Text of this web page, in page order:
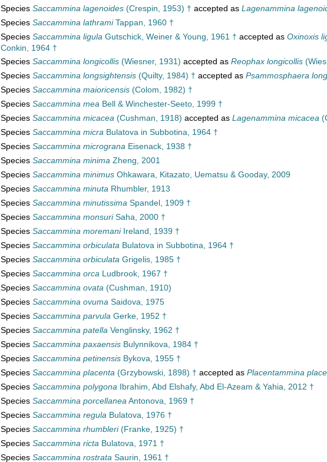
Species Saccammina lagenoides (Crespin, 1953) † accepted as Lagenammina
Species Saccammina lathramiTappan, 1960 †
Species Saccammina ligula Gutschick, Weiner & Young, 1961 † accepted as Oxinoxis
Conkin, 1964 †
Species Saccammina longicollis (Wiesner, 1931) accepted as Reophax longicollis
Species Saccammina longsightensis (Quilty, 1984) † accepted as Psammosphaera
Species Saccammina maioricensis (Colom, 1982) †
Species Saccammina mea Bell & Winchester-Seeto, 1999 †
Species Saccammina micacea (Cushman, 1918) accepted as Lagenammina micacea
Species Saccammina micra Bulatova in Subbotina, 1964 †
Species Saccammina micrograna Eisenack, 1938 †
Species Saccammina minima Zheng, 2001
Species Saccammina minimus Ohkawara, Kitazato, Uematsu & Gooday, 2009
Species Saccammina minuta Rhumbler, 1913
Species Saccammina minutissima Spandel, 1909 †
Species Saccammina monsuriSaha, 2000 †
Species Saccammina moremaniIreland, 1939 †
Species Saccammina orbiculata Bulatova in Subbotina, 1964 †
Species Saccammina orbiculata Grigelis, 1985 †
Species Saccammina orca Ludbrook, 1967 †
Species Saccammina ovata (Cushman, 1910)
Species Saccammina ovuma Saidova, 1975
Species Saccammina parvula Gerke, 1952 †
Species Saccammina patella Venglinsky, 1962 †
Species Saccammina paxaensis Bulynnikova, 1984 †
Species Saccammina petinensis Bykova, 1955 †
Species Saccammina placenta (Grzybowski, 1898) † accepted as Placentammina
Species Saccammina polygona Ibrahim, Abd Elshafy, Abd El-Azeam & Yahia, 2012 †
Species Saccammina porcellaneaAntonova, 1969 †
Species Saccammina regula Bulatova, 1976 †
Species Saccammina rhumbleri(Franke, 1925) †
Species Saccammina ricta Bulatova, 1971 †
Species Saccammina rostrata Saurin, 1961 †